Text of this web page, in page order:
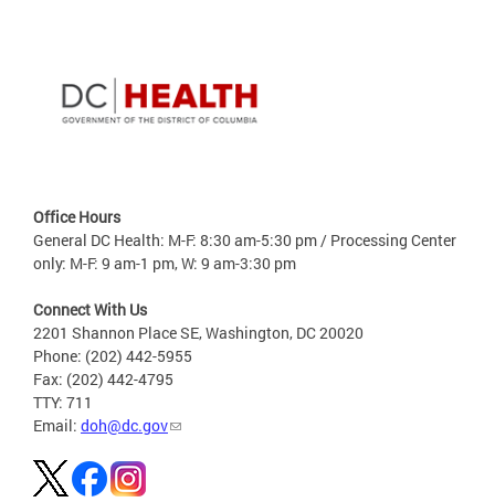
Office Hours
General DC Health: M-F: 8:30 am-5:30 pm / Processing Center
only: M-F: 9 am-1 pm, W: 9 am-3:30 pm
Connect With Us
2201 Shannon Place SE, Washington, DC 20020
Phone: (202) 442-5955
Fax: (202) 442-4795
TTY: 711
Email: doh@dc.gov